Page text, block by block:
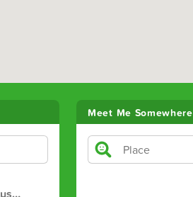
Meet Me Somewhere